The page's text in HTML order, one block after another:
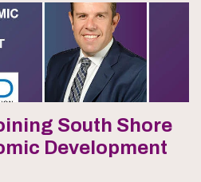
South Shore
Development